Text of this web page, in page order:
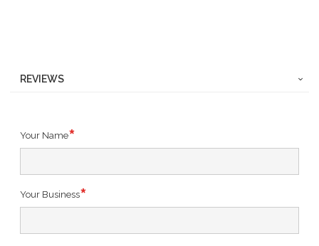
REVIEWS
Your Name
Your Business